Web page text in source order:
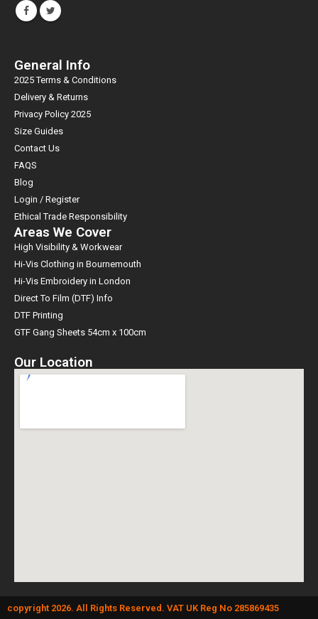
General Info
2025 Terms & Conditions
Delivery & Returns
Privacy Policy 2025
Size Guides
Contact Us
FAQS
Blog
Login / Register
Ethical Trade Responsibility
Areas We Cover
High Visibility & Workwear
Hi-Vis Clothing in Bournemouth
Hi-Vis Embroidery in London
Direct To Film (DTF) Info
DTF Printing
GTF Gang Sheets 54cm x 100cm
Our Location
copyright 2026. All Rights Reserved. VAT UK Reg No 285869435